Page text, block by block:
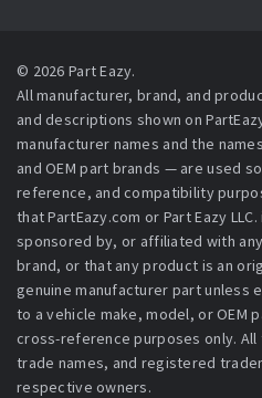
© 2026 Part Eazy.
All manufacturer, brand, and
and descriptions shown on
manufacturer names and the
and OEM part brands — are used
reference, and compatibility
that PartEazy.com or Part Eazy
sponsored by, or affiliated with
brand, or that any product is an
genuine manufacturer part unless
to a vehicle make, model, or OEM
cross-reference purposes only.
trade names, and registered
respective owners.